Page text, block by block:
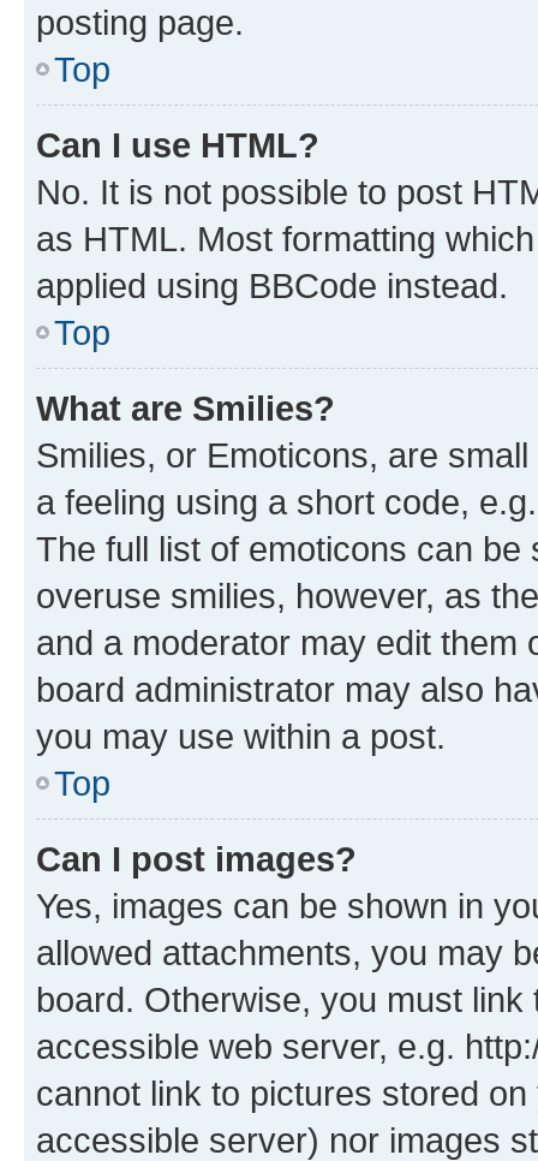
posting page.
Top
Can I use HTML?
No. It is not possible to post
as HTML. Most formatting
applied using BBCode instead.
Top
What are Smilies?
Smilies, or Emoticons, are
a feeling using a short code,
The full list of emoticons can
overuse smilies, however, as
and a moderator may edit them
board administrator may also
you may use within a post.
Top
Can I post images?
Yes, images can be shown in
allowed attachments, you may
board. Otherwise, you must
accessible web server, e.g.
cannot link to pictures stored
accessible server) nor images